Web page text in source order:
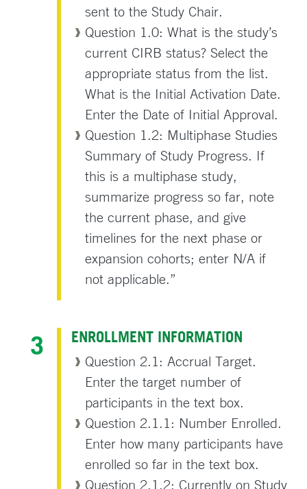
sent to the Study Chair.
Question 1.0: What is the study’s
current CIRB status? Select the
appropriate status from the list.
What is the Initial Activation Date.
Enter the Date of Initial Approval.
Question 1.2: Multiphase Studies
Summary of Study Progress. If
this is a multiphase study,
summarize progress so far, note
the current phase, and give
timelines for the next phase or
expansion cohorts; enter N/A if
not applicable.”
ENROLLMENT INFORMATION
Question 2.1: Accrual Target.
Enter the target number of
participants in the text box.
Question 2.1.1: Number Enrolled.
Enter how many participants have
enrolled so far in the text box.
Question 2.1.2: Currently on Study